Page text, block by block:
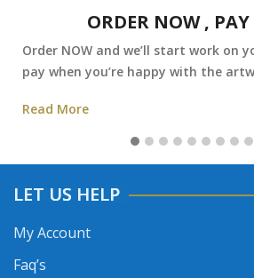
ORDER NOW ,
Order NOW and we’ll start work on
pay when you’re happy with the
Read More
LET US HELP
My Account
Faq’s